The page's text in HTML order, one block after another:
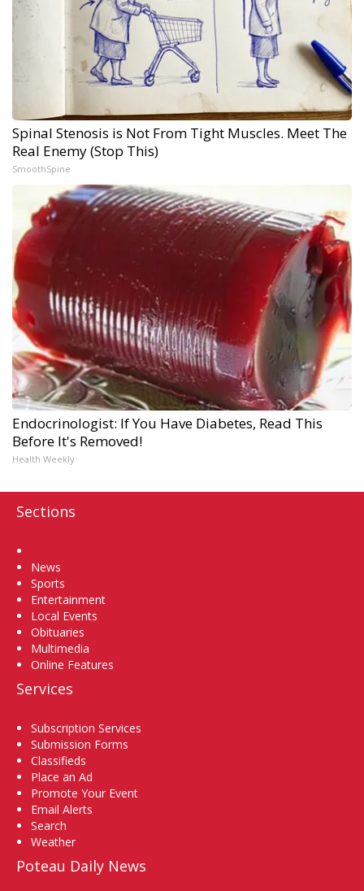
Spinal Stenosis is Not From Tight Muscles. Meet The
Real Enemy (Stop This)
SmoothSpine
Endocrinologist: If You Have Diabetes, Read This
Before It's Removed!
Health Weekly
Sections
News
Sports
Entertainment
Local Events
Obituaries
Multimedia
Online Features
Services
Subscription Services
Submission Forms
Classifieds
Place an Ad
Promote Your Event
Email Alerts
Search
Weather
Poteau Daily News